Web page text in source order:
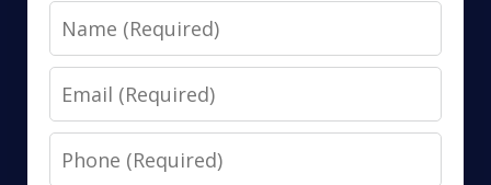
Name
Email
Phone